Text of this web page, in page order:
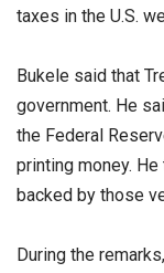
taxes in the U.S.
Bukele said that
government. He
the Federal
printing money.
backed by those
During the